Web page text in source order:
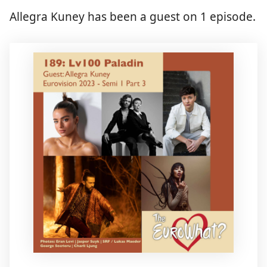
Allegra Kuney has been a guest on 1 episode.